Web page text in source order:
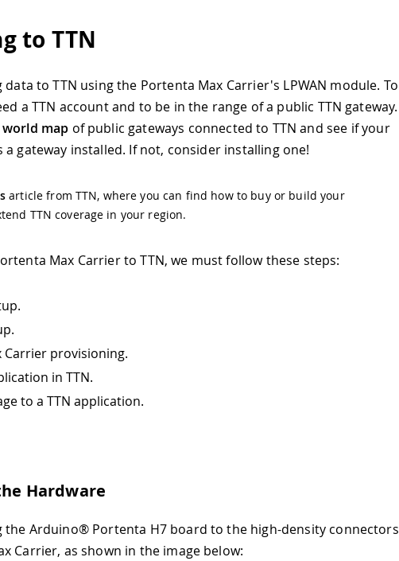
to TTN
to TTN using the Portenta Max Carrier's LPWAN module. To
a TTN account and to be in the range of a public TTN gateway.
world map of public gateways connected to TTN and see if your
a gateway installed. If not, consider installing one!
article from TTN, where you can find how to buy or build your
TTN coverage in your region.
Max Carrier to TTN, we must follow these steps:
Carrier provisioning.
in TTN.
to a TTN application.
Hardware
the Arduino® Portenta H7 board to the high-density connectors
Carrier, as shown in the image below: